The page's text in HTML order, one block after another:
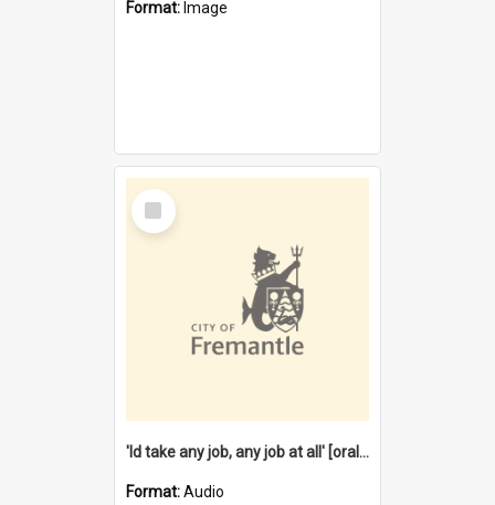
Format: Image
Select
Item
'Id take any job, any job at all' [oral history] / / interviewer:Margaret Howroyd
Format:Audio